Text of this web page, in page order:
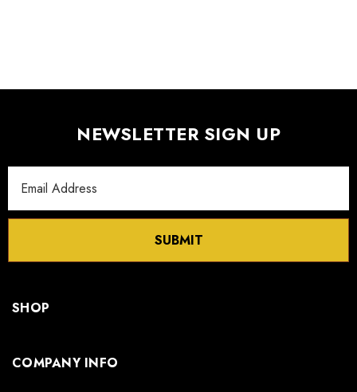
NEWSLETTER SIGN UP
Address
SUBMIT
SHOP
COMPANY INFO